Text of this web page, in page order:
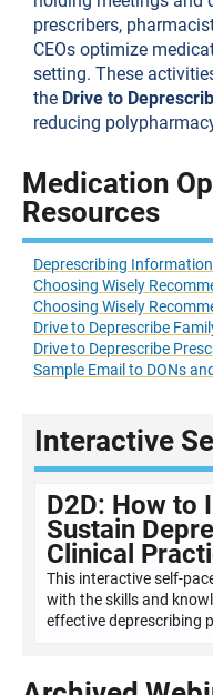
prescribers,
CEOs optimize
setting. These
the Drive to
reducing
Medication
Resources
Deprescribing
Choosing Wisely
Choosing Wisely
Drive to Deprescribe
Drive to Deprescribe
Sample Email to DONs
Interactive
D2D: How to
Sustain
Clinical
This interactive self-
with the skills and
effective deprescribing